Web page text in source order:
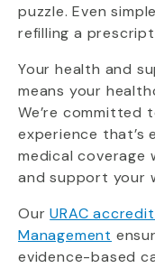
puzzle. Even
refilling a
Your health and
means your
We’re committed
experience that’s
medical coverage
and support your
OurURAC
Management
evidence-based